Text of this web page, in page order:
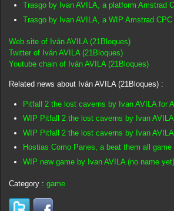
Trasgo by Ivan AVILA, a platform Amstrad
Trasgo by Ivan AVILA, a WIP Amstrad CPC
Web site of Iván AVILA (21Bloques)
Twitter of Iván AVILA (21Bloques)
Youtube chain of Iván AVILA (21Bloques)
Related news about Iván AVILA (21Bloques) :
Pitfall 2 the lost caverns by Ivan AVILA for
WIP Pitfall 2 the lost caverns by Ivan
WIP Pitfall 2 the lost caverns by Ivan
Hostias Como Panes, a beat them all
WIP new game by Ivan AVILA (no name
Category : game